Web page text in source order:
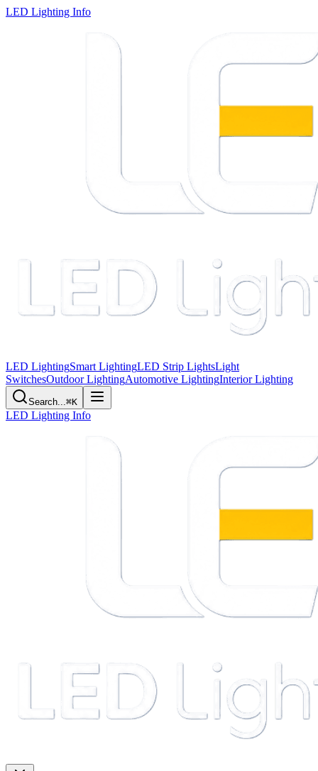
LED Lighting Info
LED LightingSmart LightingLED Strip LightsLight
SwitchesOutdoor LightingAutomotive LightingInterior Lighting
Search...⌘K
LED Lighting Info